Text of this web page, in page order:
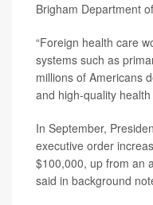
Brigham Department
“Foreign health care
systems such as
millions of Americans
and high-quality
In September,
executive order
$100,000, up from an
said in background